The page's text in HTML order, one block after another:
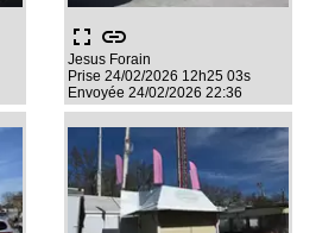
fullscreen link
Jesus Forain
Prise 24/02/2026 12h25 03s
Envoyée 24/02/2026 22:36